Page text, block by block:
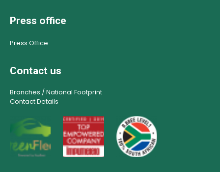
Press office
Press Office
Contact us
Branches / National Footprint
Contact Details